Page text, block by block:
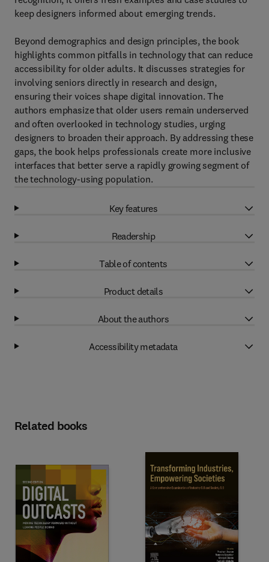
keep designers informed about emerging trends.
Beyond demographics and design principles, the book
highlights common pitfalls in technology that can reduce
accessibility for older adults. It discusses strategies for
involving seniors directly in research and design,
ensuring their voices shape digital innovation. The
authors emphasize that older users remain underserved
and often overlooked in technology studies, urging
designers to broaden their approach. By addressing these
gaps, the book helps professionals create more inclusive
interfaces that better serve a rapidly growing segment of
the technology-using population.
Key features
Readership
Table of contents
Product details
About the authors
Accessibility metadata
Related books